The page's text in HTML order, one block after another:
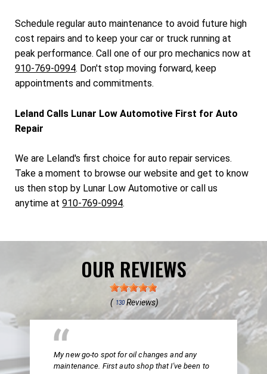
Schedule regular auto maintenance to avoid future high
cost repairs and to keep your car or truck running at
peak performance. Call one of our pro mechanics now at
910-769-0994. Don't stop moving forward, keep
appointments and commitments.
Leland Calls Lunar Low Automotive First for Auto
Repair
We are Leland's first choice for auto repair services.
Take a moment to browse our website and get to know
us then stop by Lunar Low Automotive or call us
anytime at 910-769-0994.
OUR REVIEWS
( 130Reviews)
My new go-to spot for oil changes and any
maintenance. First auto shop that I've been to